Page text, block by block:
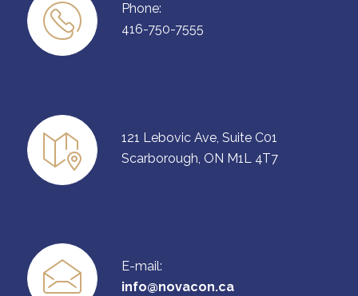
Phone:
416-750-7555
121 Lebovic Ave, Suite C01
Scarborough, ON M1L 4T7
E-mail:
info@novacon.ca